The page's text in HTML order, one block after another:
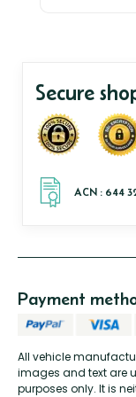
Secure
All vehicle
images and text are
purposes only. It is
Payment